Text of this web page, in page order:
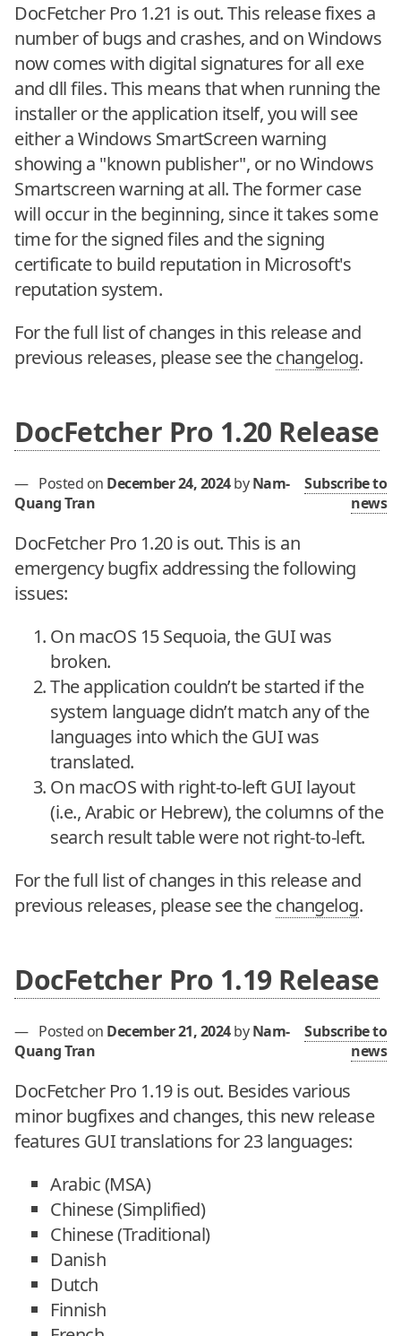
DocFetcher Pro 1.21 is out. This release fixes a
number of bugs and crashes, and on Windows
now comes with digital signatures for all exe
and dll files. This means that when running the
installer or the application itself, you will see
either a Windows SmartScreen warning
showing a "known publisher", or no Windows
Smartscreen warning at all. The former case
will occur in the beginning, since it takes some
time for the signed files and the signing
certificate to build reputation in Microsoft's
reputation system.
For the full list of changes in this release and
previous releases, please see thechangelog.
DocFetcher Pro 1.20 Release
— Posted on December 24, 2024 byNam-
Quang Tran
Subscribe to
news
DocFetcher Pro 1.20 is out. This is an
emergency bugfix addressing the following
issues:
On macOS 15 Sequoia, the GUI was
broken.
The application couldn’t be started if the
system language didn’t match any of the
languages into which the GUI was
translated.
On macOS with right-to-left GUI layout
(i.e., Arabic or Hebrew), the columns of the
search result table were not right-to-left.
For the full list of changes in this release and
previous releases, please see thechangelog.
DocFetcher Pro 1.19 Release
— Posted on December 21, 2024 byNam-
Quang Tran
Subscribe to
news
DocFetcher Pro 1.19 is out. Besides various
minor bugfixes and changes, this new release
features GUI translations for 23 languages:
Arabic (MSA)
Chinese (Simplified)
Chinese (Traditional)
Danish
Dutch
Finnish